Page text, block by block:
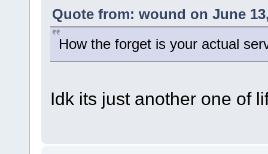
Quote from: wound on June
How the forget is your actual
Idk its just another one of